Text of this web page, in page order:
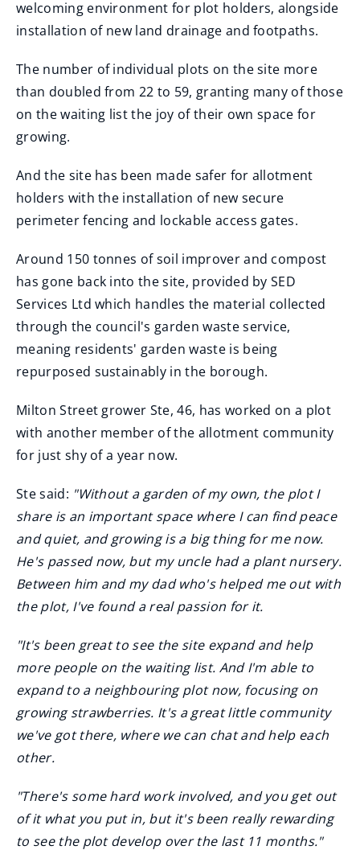
welcoming environment for plot holders, alongside
installation of new land drainage and footpaths.
The number of individual plots on the site more
than doubled from 22 to 59, granting many of those
on the waiting list the joy of their own space for
growing.
And the site has been made safer for allotment
holders with the installation of new secure
perimeter fencing and lockable access gates.
Around 150 tonnes of soil improver and compost
has gone back into the site, provided by SED
Services Ltd which handles the material collected
through the council's garden waste service,
meaning residents' garden waste is being
repurposed sustainably in the borough.
Milton Street grower Ste, 46, has worked on a plot
with another member of the allotment community
for just shy of a year now.
Ste said: "Without a garden of my own, the plot I
share is an important space where I can find peace
and quiet, and growing is a big thing for me now.
He's passed now, but my uncle had a plant nursery.
Between him and my dad who's helped me out with
the plot, I've found a real passion for it.
"It's been great to see the site expand and help
more people on the waiting list. And I'm able to
expand to a neighbouring plot now, focusing on
growing strawberries. It's a great little community
we've got there, where we can chat and help each
other.
"There's some hard work involved, and you get out
of it what you put in, but it's been really rewarding
to see the plot develop over the last 11 months."